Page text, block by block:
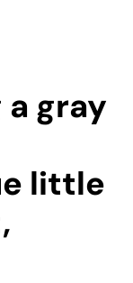
gray
little